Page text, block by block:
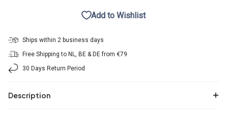
Add to Wishlist
Ships within 2 business days
Free Shipping to NL, BE & DE from €79
30 Days Return Period
Description